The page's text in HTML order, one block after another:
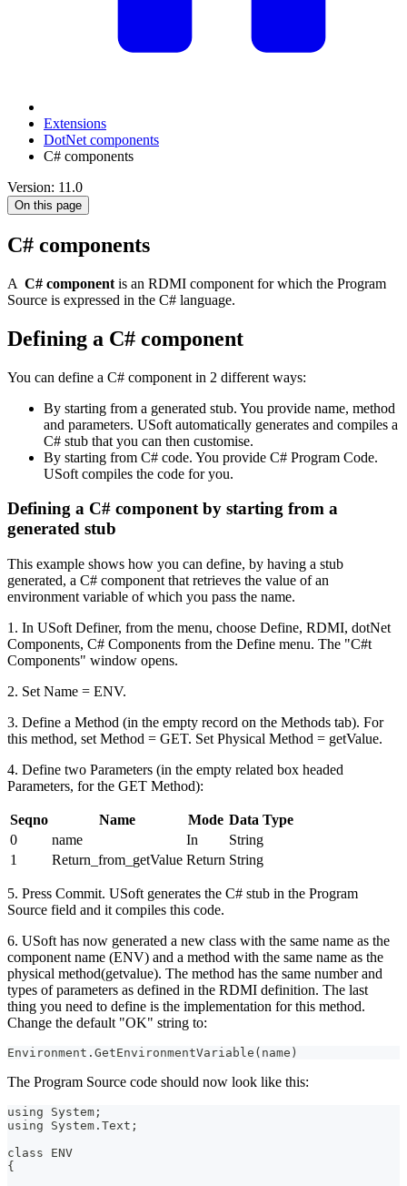
Extensions
DotNet components
C# components
Version: 11.0
On this page
C# components
A C# component is an RDMI component for which the Program
Source is expressed in the C# language.
Defining a C# component
You can define a C# component in 2 different ways:
By starting from a generated stub. You provide name, method
and parameters. USoft automatically generates and compiles a
C# stub that you can then customise.
By starting from C# code. You provide C# Program Code.
USoft compiles the code for you.
Defining a C# component by starting from a
generated stub
This example shows how you can define, by having a stub
generated, a C# component that retrieves the value of an
environment variable of which you pass the name.
1. In USoft Definer, from the menu, choose Define, RDMI, dotNet
Components, C# Components from the Define menu. The "C#t
Components" window opens.
2. Set Name = ENV.
3. Define a Method (in the empty record on the Methods tab). For
this method, set Method = GET. Set Physical Method = getValue.
4. Define two Parameters (in the empty related box headed
Parameters, for the GET Method):
Seqno Name Mode Data Type
0
name In
String
1
Return_from_getValue Return String
5. Press Commit. USoft generates the C# stub in the Program
Source field and it compiles this code.
6. USoft has now generated a new class with the same name as the
component name (ENV) and a method with the same name as the
physical method(getvalue). The method has the same number and
types of parameters as defined in the RDMI definition. The last
thing you need to define is the implementation for this method.
Change the default "OK" string to:
Environment.GetEnvironmentVariable(name)
The Program Source code should now look like this:
using System;
using System.Text;
class ENV
{